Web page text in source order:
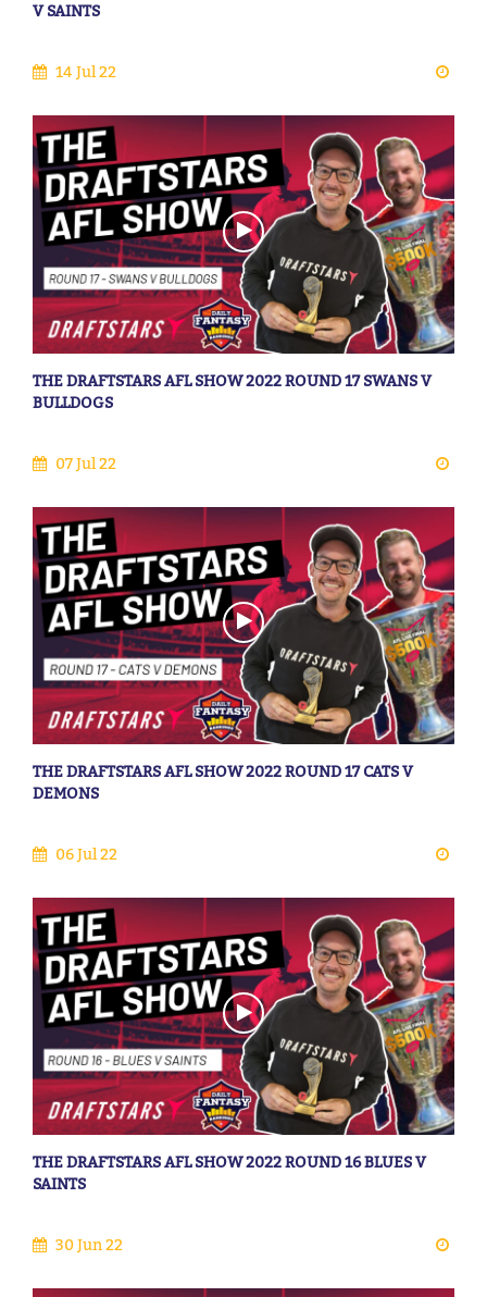
V SAINTS
14 Jul 22
THE DRAFTSTARS AFL SHOW 2022 ROUND 17 SWANS V
BULLDOGS
07 Jul 22
THE DRAFTSTARS AFL SHOW 2022 ROUND 17 CATS V
DEMONS
06 Jul 22
THE DRAFTSTARS AFL SHOW 2022 ROUND 16 BLUES V
SAINTS
30 Jun 22